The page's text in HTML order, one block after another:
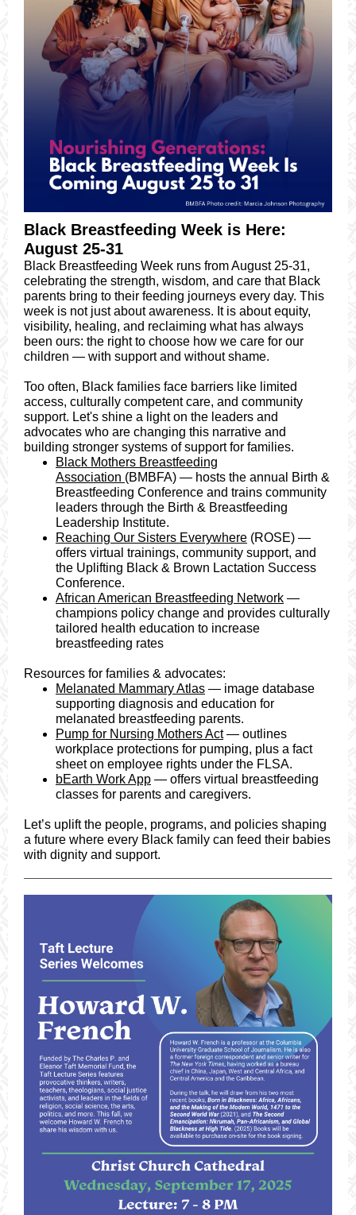
Black Breastfeeding Week is Here:
August 25-31
Black Breastfeeding Week runs from August 25-31,
celebrating the strength, wisdom, and care that Black
parents bring to their feeding journeys every day. This
week is not just about awareness. It is about equity,
visibility, healing, and reclaiming what has always
been ours: the right to choose how we care for our
children — with support and without shame.
Too often, Black families face barriers like limited
access, culturally competent care, and community
support. Let's shine a light on the leaders and
advocates who are changing this narrative and
building stronger systems of support for families.
Black Mothers Breastfeeding
Association (BMBFA) — hosts the annual Birth &
Breastfeeding Conference and trains community
leaders through the Birth & Breastfeeding
Leadership Institute.
Reaching Our Sisters Everywhere (ROSE) —
offers virtual trainings, community support, and
the Uplifting Black & Brown Lactation Success
Conference.
African American Breastfeeding Network —
champions policy change and provides culturally
tailored health education to increase
breastfeeding rates
Resources for families & advocates:
Melanated Mammary Atlas — image database
supporting diagnosis and education for
melanated breastfeeding parents.
Pump for Nursing Mothers Act— outlines
workplace protections for pumping, plus a fact
sheet on employee rights under the FLSA.
bEarth Work App — offers virtual breastfeeding
classes for parents and caregivers.
Let’s uplift the people, programs, and policies shaping
a future where every Black family can feed their babies
with dignity and support.